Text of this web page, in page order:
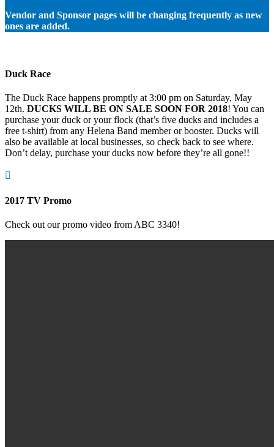
Vendor and Sponsor pages will be changing frequently as new
ones are added.
Duck Race
The Duck Race happens promptly at 3:00 pm on Saturday, May
12th. DUCKS WILL BE ON SALE SOON FOR 2018! You can
purchase your duck or your flock (that’s five ducks and includes a
free t-shirt) from any Helena Band member or booster. Ducks will
also be available at local businesses, so check back to see where.
Don’t delay, purchase your ducks now before they’re all gone!!

2017 TV Promo
Check out our promo video from ABC 3340!